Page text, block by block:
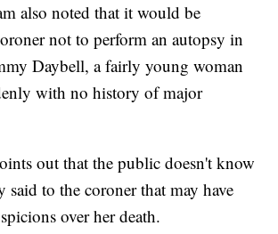
also noted that it would be
not to perform an autopsy in
Daybell, a fairly young woman
with no history of major
out that the public doesn't know
said to the coroner that may have
over her death.